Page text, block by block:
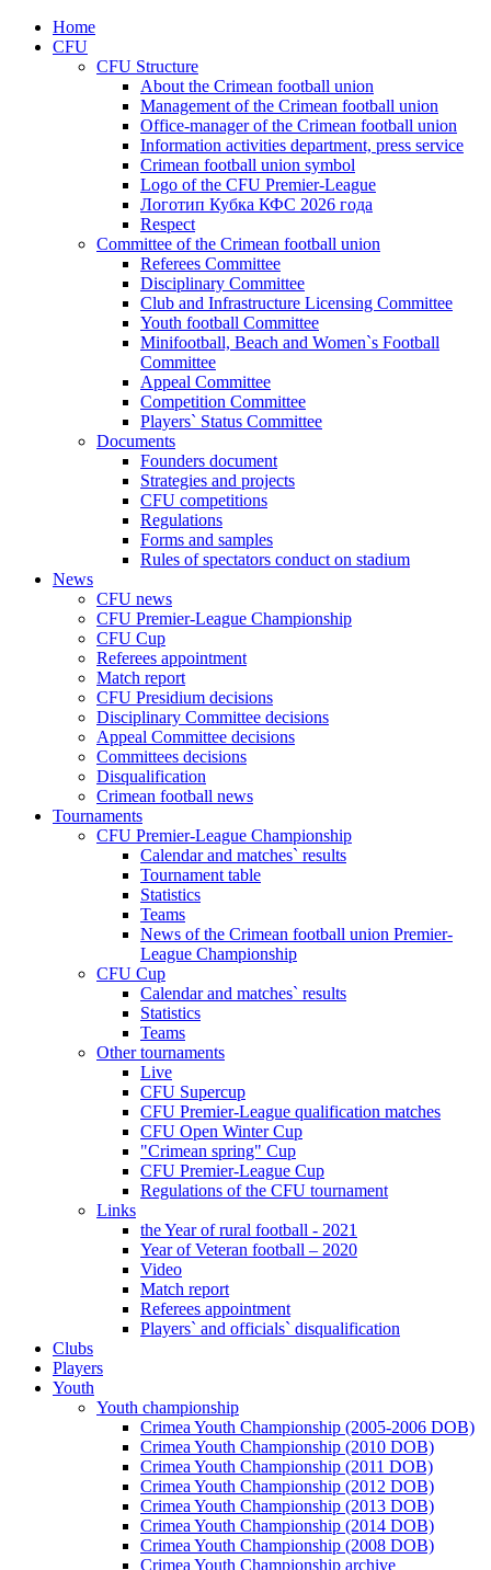
Home
CFU
CFU Structure
About the Crimean football union
Management of the Crimean football union
Office-manager of the Crimean football union
Information activities department, press service
Crimean football union symbol
Logo of the CFU Premier-League
Логотип Кубка КФС 2026 года
Respect
Committee of the Crimean football union
Referees Committee
Disciplinary Committee
Club and Infrastructure Licensing Committee
Youth football Committee
Minifootball, Beach and Women`s Football
Committee
Appeal Committee
Competition Committee
Players` Status Committee
Documents
Founders document
Strategies and projects
CFU competitions
Regulations
Forms and samples
Rules of spectators conduct on stadium
News
CFU news
CFU Premier-League Championship
CFU Cup
Referees appointment
Match report
CFU Presidium decisions
Disciplinary Committee decisions
Appeal Committee decisions
Committees decisions
Disqualification
Crimean football news
Tournaments
CFU Premier-League Championship
Calendar and matches` results
Tournament table
Statistics
Teams
News of the Crimean football union Premier-
League Championship
CFU Cup
Calendar and matches` results
Statistics
Teams
Other tournaments
Live
CFU Supercup
CFU Premier-League qualification matches
CFU Open Winter Cup
"Crimean spring" Cup
CFU Premier-League Cup
Regulations of the CFU tournament
Links
the Year of rural football - 2021
Year of Veteran football – 2020
Video
Match report
Referees appointment
Players` and officials` disqualification
Clubs
Players
Youth
Youth championship
Crimea Youth Championship (2005-2006 DOB)
Crimea Youth Championship (2010 DOB)
Crimea Youth Championship (2011 DOB)
Crimea Youth Championship (2012 DOB)
Crimea Youth Championship (2013 DOB)
Crimea Youth Championship (2014 DOB)
Crimea Youth Championship (2008 DOB)
Crimea Youth Championship archive